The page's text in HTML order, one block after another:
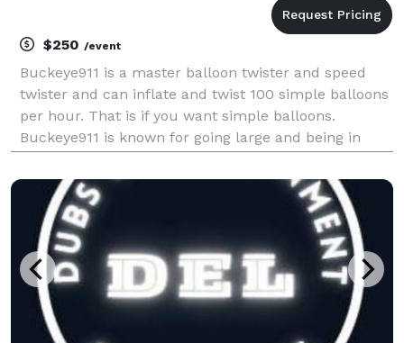
$250 /event
Buckeye911 is a master balloon twister and speed
twister and can inflate and twist 100 simple balloons
per hour. That is if you want simple balloons.
Buckeye911 is known for going large and being in
Batman, The Hulk. Large hats, rainbows, lions and ti